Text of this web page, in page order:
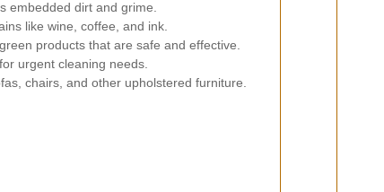
embedded dirt and grime.
like wine, coffee, and ink.
products that are safe and effective.
urgent cleaning needs.
chairs, and other upholstered furniture.